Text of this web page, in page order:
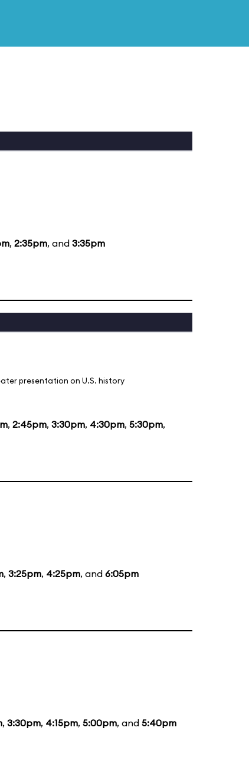
, 2:35pm, and 3:35pm
presentation on U.S. history
, 2:45pm, 3:30pm, 4:30pm, 5:30pm,
, 3:25pm, 4:25pm, and 6:05pm
, 3:30pm, 4:15pm, 5:00pm, and 5:40pm